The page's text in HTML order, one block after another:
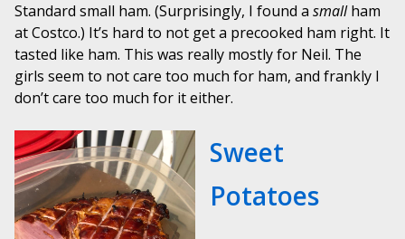
Standard small ham. (Surprisingly, I found a smallham
at Costco.) It’s hard to not get a precooked ham right. It
tasted like ham. This was really mostly for Neil. The
girls seem to not care too much for ham, and frankly I
don’t care too much for it either.
Sweet
Potatoes